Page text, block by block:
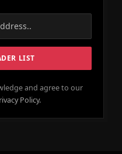
and agree to our
Policy.